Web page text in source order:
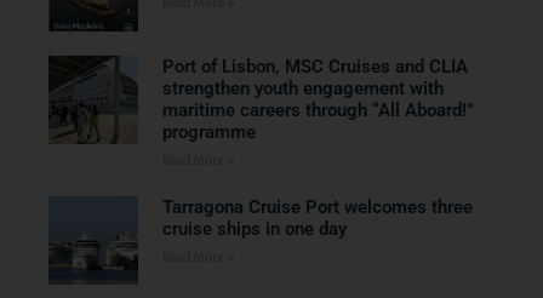
Port of Lisbon, MSC Cruises and CLIA
strengthen youth engagement with
maritime careers through “All Aboard!”
programme
Tarragona Cruise Port welcomes three
cruise ships in one day